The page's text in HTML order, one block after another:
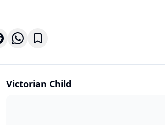
Victorian Child